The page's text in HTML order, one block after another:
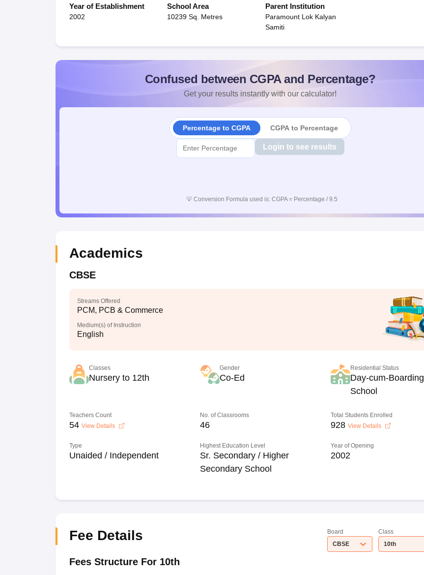
Year of Establishment
2002
School Area
10239 Sq. Metres
Parent Institution
Paramount Lok Kalyan
Samiti
Confused between CGPA and Percentage?
Get your results instantly with our calculator!
Percentage to CGPA CGPA to Percentage
Login to see results
💡 Conversion Formula used is: CGPA = Percentage / 9.5
Academics
CBSE
Streams Offered
PCM, PCB & Commerce
Medium(s) of Instruction
English
Classes
Nursery to 12th
Gender
Co-Ed
Residential Status
Day-cum-Boarding
School
Teachers Count
54 View Details
No. of Classrooms
46
Total Students Enrolled
928 View Details
Type
Unaided / Independent
Highest Education Level
Sr. Secondary / Higher
Secondary School
Year of Opening
2002
Fee Details
Board
CBSE
Class
10th
Fees Structure For 10th